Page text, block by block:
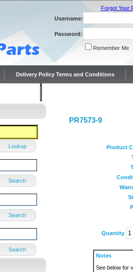
Forgot Your
Username:
Password:
Remember Me
Delivery Policy Terms and Conditions
Lookup
Search
Search
Search
PR7573-9
Product
Quantity
Notes
See below for